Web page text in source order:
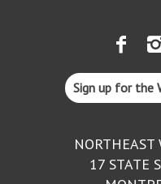
Sign up for the
NORTHEAST
17 STATE